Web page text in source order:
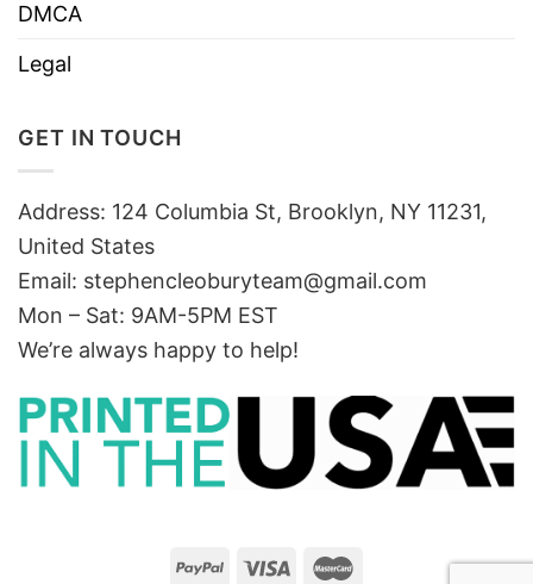
DMCA
Legal
GET IN TOUCH
Address: 124 Columbia St, Brooklyn, NY 11231,
United States
Email: stephencleoburyteam@gmail.com
Mon – Sat: 9AM-5PM EST
We’re always happy to help!